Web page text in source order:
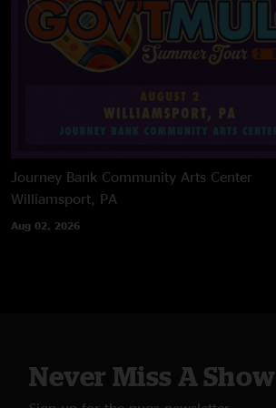
Journey Bank Community Arts Center
Williamsport, PA
Aug 02, 2026
Never Miss A Show